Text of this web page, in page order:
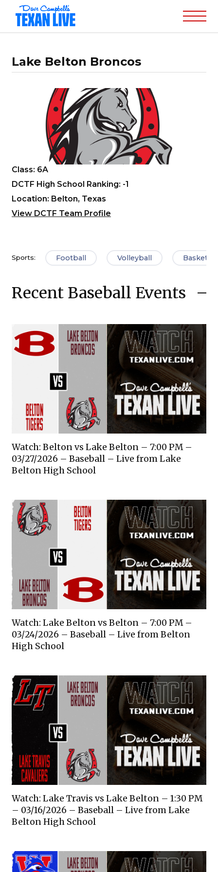
Lake Belton Broncos
Class: 6A
DCTF High School Ranking: -1
Location: Belton, Texas
View DCTF Team Profile
Sports: Football Volleyball
Recent Baseball Events
Watch: Belton vs Lake Belton – 7:00 PM –
03/27/2026 – Baseball – Live from Lake
Belton High School
Watch: Lake Belton vs Belton – 7:00 PM –
03/24/2026 – Baseball – Live from Belton
High School
Watch: Lake Travis vs Lake Belton – 1:30 PM
– 03/16/2026 – Baseball – Live from Lake
Belton High School